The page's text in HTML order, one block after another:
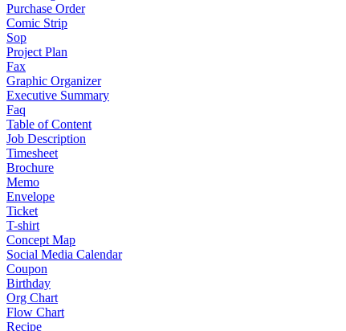
Purchase Order
Comic Strip
Sop
Project Plan
Fax
Graphic Organizer
Executive Summary
Faq
Table of Content
Job Description
Timesheet
Brochure
Memo
Envelope
Ticket
T-shirt
Concept Map
Social Media Calendar
Coupon
Birthday
Org Chart
Flow Chart
Recipe